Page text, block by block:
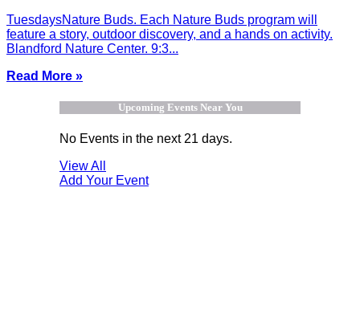
TuesdaysNature Buds. Each Nature Buds program will
feature a story, outdoor discovery, and a hands on activity.
Blandford Nature Center. 9:3...
Read More »
Upcoming Events Near You
No Events in the next 21 days.
View All
Add Your Event